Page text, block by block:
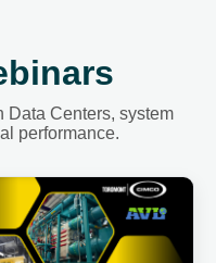
Data Centers, system
performance.